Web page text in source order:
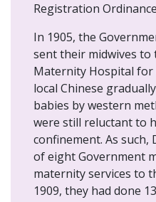
Registration
In 1905, the
sent their midwives to
Maternity Hospital for
local Chinese
babies by western
were still reluctant to
confinement. As such,
of eight Government
maternity services to
1909, they had done